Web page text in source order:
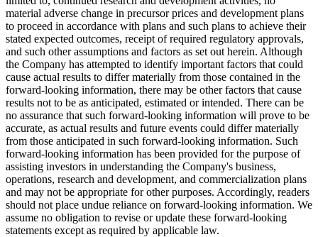
material adverse change in precursor prices and development plans
to proceed in accordance with plans and such plans to achieve their
stated expected outcomes, receipt of required regulatory approvals,
and such other assumptions and factors as set out herein. Although
the Company has attempted to identify important factors that could
cause actual results to differ materially from those contained in the
forward-looking information, there may be other factors that cause
results not to be as anticipated, estimated or intended. There can be
no assurance that such forward-looking information will prove to be
accurate, as actual results and future events could differ materially
from those anticipated in such forward-looking information. Such
forward-looking information has been provided for the purpose of
assisting investors in understanding the Company's business,
operations, research and development, and commercialization plans
and may not be appropriate for other purposes. Accordingly, readers
should not place undue reliance on forward-looking information. We
assume no obligation to revise or update these forward-looking
statements except as required by applicable law.